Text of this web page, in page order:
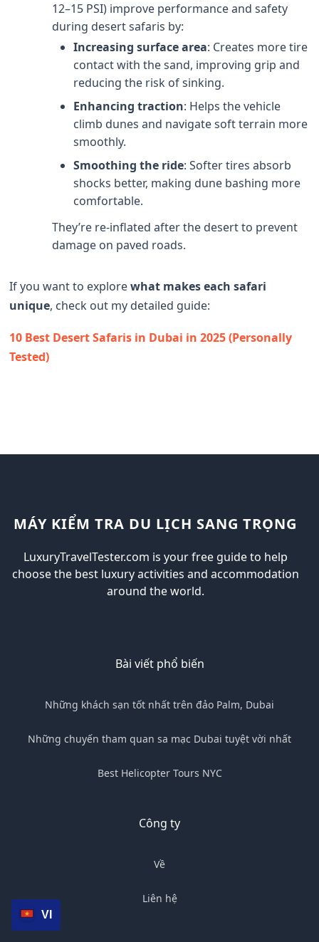
12–15 PSI) improve performance and safety
during desert safaris by:
Increasing surface area: Creates more tire
contact with the sand, improving grip and
reducing the risk of sinking.
Enhancing traction: Helps the vehicle
climb dunes and navigate soft terrain more
smoothly.
Smoothing the ride: Softer tires absorb
shocks better, making dune bashing more
comfortable.
They’re re-inflated after the desert to prevent
damage on paved roads.
If you want to explorewhat makes each safari
unique, check out my detailed guide:
10 Best Desert Safaris in Dubai in 2025 (Personally
Tested)
MÁY KIỂM TRA DU LỊCH SANG TRỌNG
LuxuryTravelTester.com is your free guide to help
choose the best luxury activities and accommodation
around the world.
Bài viết phổ biến
Những khách sạn tốt nhất trên đảo Palm, Dubai
Những chuyến tham quan sa mạc Dubai tuyệt vời nhất
Best Helicopter Tours NYC
Công ty
Về
Liên hệ
VI